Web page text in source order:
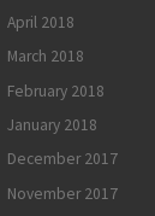
April 2018
March 2018
February 2018
January 2018
December 2017
November 2017